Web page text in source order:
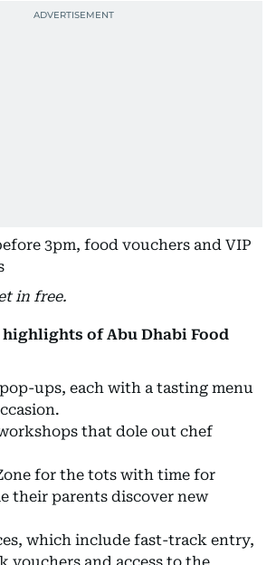
3pm, food vouchers and VIP
in free.
highlights of Abu Dhabi Food
ups, each with a tasting menu
that dole out chef
for the tots with time for
their parents discover new
which include fast-track entry,